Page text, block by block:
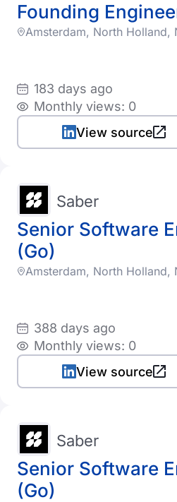
Founding
Amsterdam, North Holland,
183 days ago
Monthly views: 0
View source
Senior Software
(Go)
Saber
Amsterdam, North Holland,
388 days ago
Monthly views: 0
View source
Senior Software
(Go)
Saber